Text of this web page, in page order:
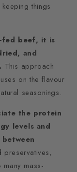
things
fed beef, it is
and
This approach
on the flavour
seasonings.
the protein
levels and
preservatives,
mass-